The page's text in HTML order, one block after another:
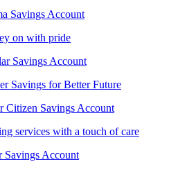
Savings Account
on with pride
Savings Account
Savings for Better Future
Citizen Savings Account
services with a touch of care
Savings Account